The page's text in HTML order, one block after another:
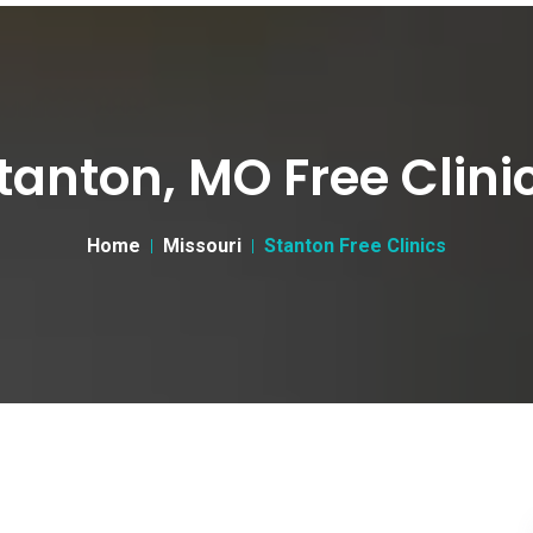
MO Free
Home Missouri Stanton Free Clinics